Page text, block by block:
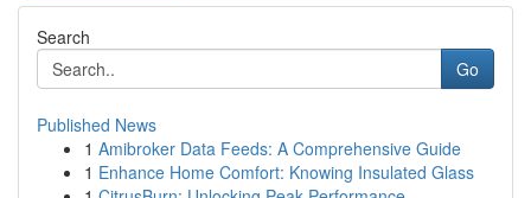
Search
Go
Published News
1 Amibroker Data Feeds: A Comprehensive Guide
1 Enhance Home Comfort: Knowing Insulated Glass